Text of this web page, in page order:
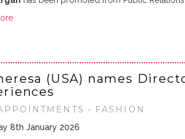
(USA) names
• FASHION
8th January 2026